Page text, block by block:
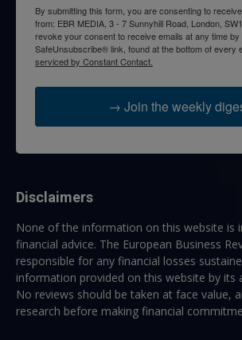
By submitting this form, you are consenting to
from: EBR MEDIA, 3 - 7 Sunnyhill Road, London,
revoke your consent to receive emails at any time by
SafeUnsubscribe® link, found at the bottom of every
serviced by Constant Contact.
→ Join the weekly
Disclaimers
None of the information on this website is
financial advice. The European Business
responsible for any financial losses
information provided on this website by its
No reviews should be taken at face value,
research before making financial